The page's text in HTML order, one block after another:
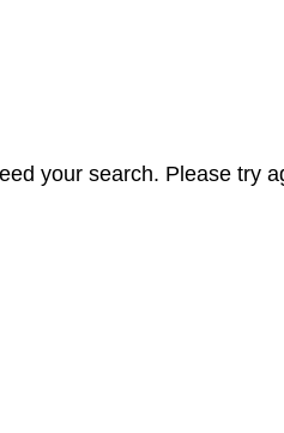
your search. Please try